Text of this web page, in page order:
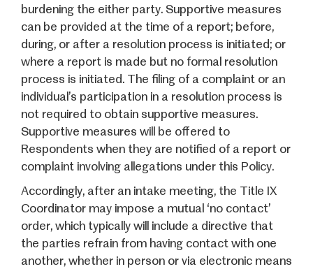
burdening the either party. Supportive measures
can be provided at the time of a report; before,
during, or after a resolution process is initiated; or
where a report is made but no formal resolution
process is initiated. The filing of a complaint or an
individual’s participation in a resolution process is
not required to obtain supportive measures.
Supportive measures will be offered to
Respondents when they are notified of a report or
complaint involving allegations under this Policy.
Accordingly, after an intake meeting, the Title IX
Coordinator may impose a mutual ‘no contact’
order, which typically will include a directive that
the parties refrain from having contact with one
another, whether in person or via electronic means